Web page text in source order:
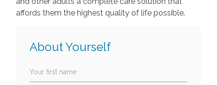
affords them the highest quality of life possible.
About Yourself
Your first name